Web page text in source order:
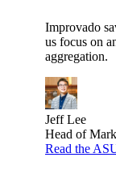
Improvado
us focus on
aggregation.
Jeff Lee
Head of
Read the